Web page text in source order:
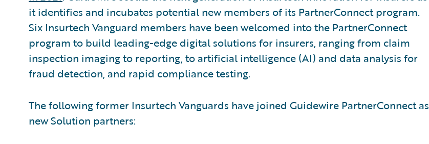
it identifies and incubates potential new members of its PartnerConnect program.
Six Insurtech Vanguard members have been welcomed into the PartnerConnect
program to build leading-edge digital solutions for insurers, ranging from claim
inspection imaging to reporting, to artificial intelligence (AI) and data analysis for
fraud detection, and rapid compliance testing.
The following former Insurtech Vanguards have joined Guidewire PartnerConnect as
new Solution partners: